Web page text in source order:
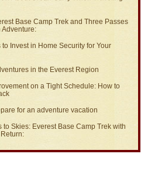
Base Camp Trek and Three Passes
Adventure:
Invest in Home Security for Your
in the Everest Region
on a Tight Schedule: How to
for an adventure vacation
to Skies: Everest Base Camp Trek with